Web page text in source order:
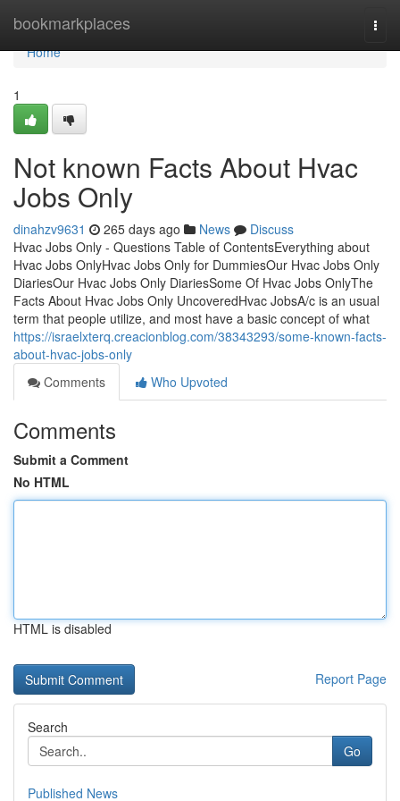
bookmarkplaces
Home
Home
1
Not known Facts About Hvac
Jobs Only
dinahzv9631 265 days ago News
Discuss
Hvac Jobs Only - Questions Table of ContentsEverything about
Hvac Jobs OnlyHvac Jobs Only for DummiesOur Hvac Jobs Only
DiariesOur Hvac Jobs Only DiariesSome Of Hvac Jobs OnlyThe
Facts About Hvac Jobs Only UncoveredHvac JobsA/c is an usual
term that people utilize, and most have a basic concept of what
https://israelxterq.creacionblog.com/38343293/some-known-facts-
about-hvac-jobs-only
Comments
Who Upvoted
Comments
Submit a Comment
No HTML
HTML is disabled
Report Page
Search
Go
Published News